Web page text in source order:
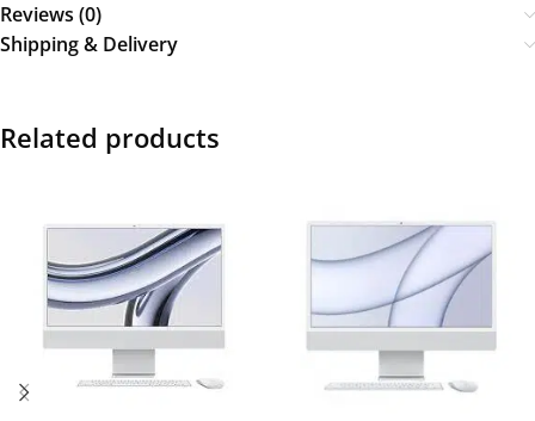
Reviews (0)
Shipping & Delivery
Related products